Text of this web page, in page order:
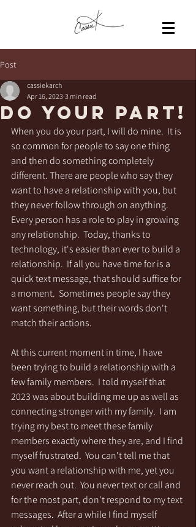
Post
Do Your PART!
cassiekarch
Apr 16, 2023 3 min read
When you do your part, I will do mine.  It is
so common for people to say one thing
and then do something completely
different. There are people who say they
want to have a relationship with you, but
they never follow through on anything.
Every person has a role to play in growing
any relationship.  Today, thanks to
technology, it's easier than ever to build a
relationship.  If all you have time for is a
quick text message, that should suffice for
a moment.  Sometimes people say they
want something, but their words don't
match their actions.
At this current moment in time, I have
been trying to build a relationship with a
few family members.  I told myself that
2023 was about building me up as well as
connecting stronger with my family.  I am
trying my best to meet these family
members exactly where they are, and I find
myself frustrated.  You can't tell me that
you want a relationship with me, yet you
never reach out.  You never text or call and
for the most part, don't respond to my text
messages.  After a while I find myself